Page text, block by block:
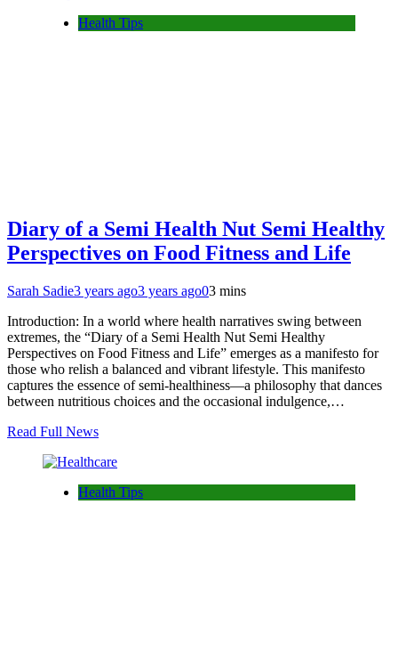
Health Tips
Diary of a Semi Health Nut Semi Healthy
Perspectives on Food Fitness and Life
Sarah Sadie3 years ago3 years ago03 mins
Introduction: In a world where health narratives swing between
extremes, the “Diary of a Semi Health Nut Semi Healthy
Perspectives on Food Fitness and Life” emerges as a manifesto for
those who relish a balanced and vibrant lifestyle. This manifesto
captures the essence of semi-healthiness—a philosophy that dances
between nutritious choices and the occasional indulgence,…
Read Full News
Health Tips